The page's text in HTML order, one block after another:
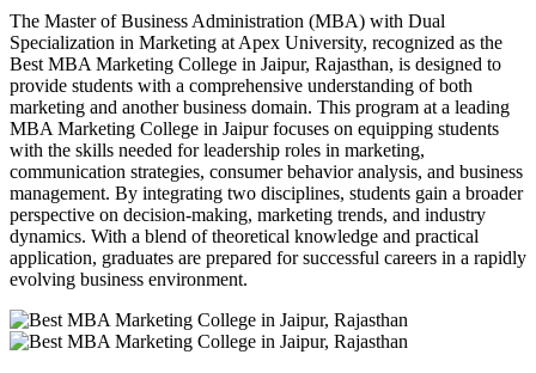
The Master of Business Administration (MBA) with Dual
Specialization in Marketing at Apex University, recognized as the
Best MBA Marketing College in Jaipur, Rajasthan, is designed to
provide students with a comprehensive understanding of both
marketing and another business domain. This program at a leading
MBA Marketing College in Jaipur focuses on equipping students
with the skills needed for leadership roles in marketing,
communication strategies, consumer behavior analysis, and business
management. By integrating two disciplines, students gain a broader
perspective on decision-making, marketing trends, and industry
dynamics. With a blend of theoretical knowledge and practical
application, graduates are prepared for successful careers in a rapidly
evolving business environment.